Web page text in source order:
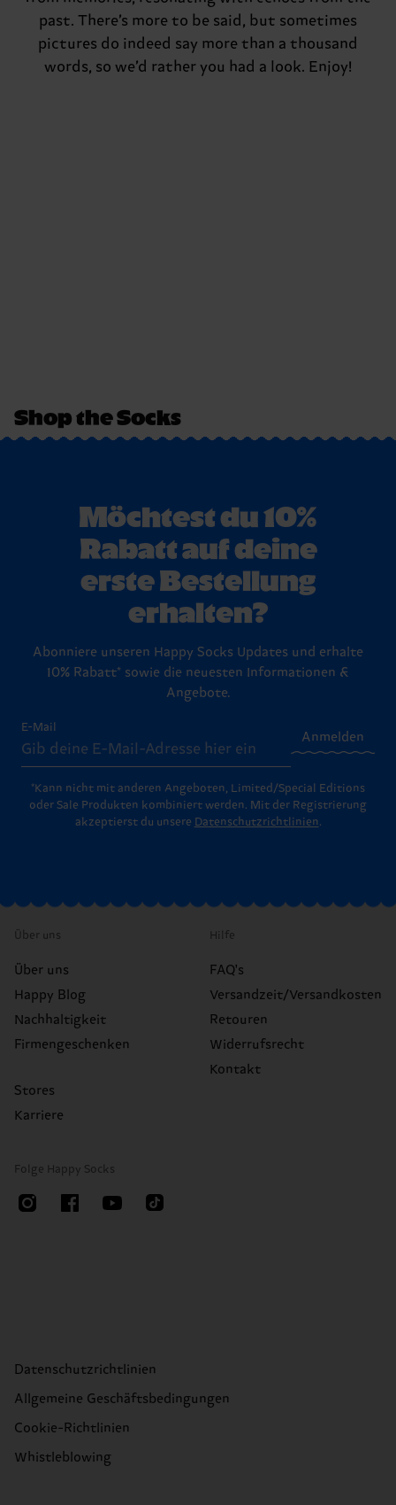
past. There’s more to be said, but sometimes
pictures do indeed say more than a thousand
words, so we’d rather you had a look. Enjoy!
Shop the Socks
Möchtest du 10%
Rabatt auf deine
erste Bestellung
erhalten?
Abonniere unseren Happy Socks Updates und erhalte
10% Rabatt* sowie die neuesten Informationen &
Angebote.
E-Mail
Anmelden
*Kann nicht mit anderen Angeboten, Limited/Special Editions
oder Sale Produkten kombiniert werden. Mit der Registrierung
akzeptierst du unsere Datenschutzrichtlinien.
Über uns
Über uns
Happy Blog
Nachhaltigkeit
Firmengeschenken
Stores
Karriere
Hilfe
FAQ's
Versandzeit/Versandkosten
Retouren
Widerrufsrecht
Kontakt
Folge Happy Socks
Datenschutzrichtlinien
Allgemeine Geschäftsbedingungen
Cookie-Richtlinien
Whistleblowing